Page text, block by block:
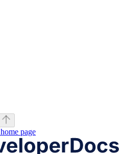
home page